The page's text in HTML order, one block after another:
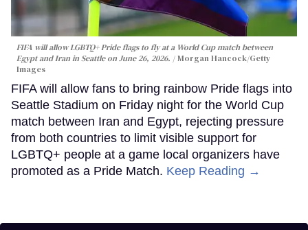
FIFA will allow LGBTQ+ Pride flags to fly at a World Cup match between
Egypt and Iran in Seattle on June 26, 2026.
Morgan Hancock/Getty
Images
FIFA will allow fans to bring rainbow Pride flags into
Seattle Stadium on Friday night for the World Cup
match between Iran and Egypt, rejecting pressure
from both countries to limit visible support for
LGBTQ+ people at a game local organizers have
promoted as a Pride Match. Keep Reading →